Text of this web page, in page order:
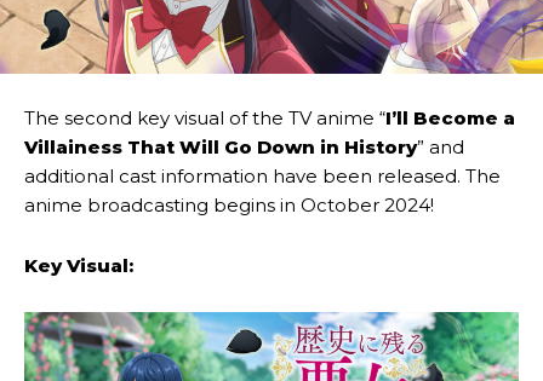
The second key visual of the TV anime “I’ll Become a
Villainess That Will Go Down in History” and
additional cast information have been released. The
anime broadcasting begins in October 2024!
Key Visual: